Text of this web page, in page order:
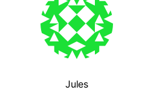
Jules